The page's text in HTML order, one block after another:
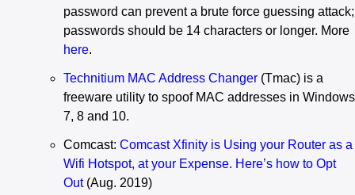
password can prevent a brute force guessing attack;
passwords should be 14 characters or longer. More
here.
Technitium MAC Address Changer (Tmac) is a
freeware utility to spoof MAC addresses in Windows
7, 8 and 10.
Comcast: Comcast Xfinity is Using your Router as a
Wifi Hotspot, at your Expense. Here’s how to Opt
Out(Aug. 2019)